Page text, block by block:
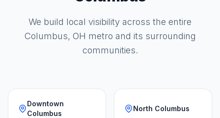
We build local visibility across the entire
Columbus, OH metro and its surrounding
communities.
Downtown
Columbus
North Columbus